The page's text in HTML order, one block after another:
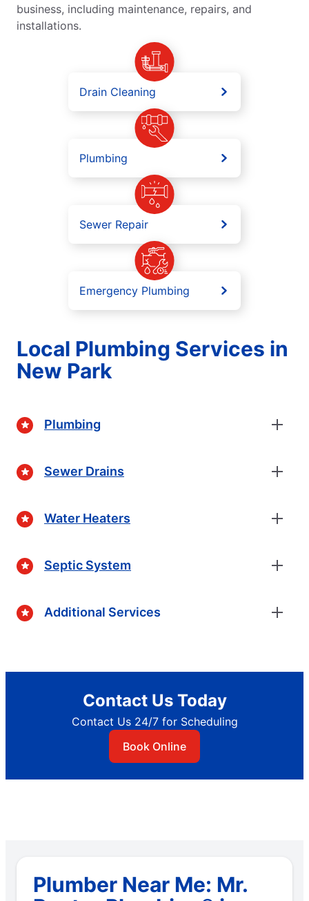
business, including maintenance, repairs, and
installations.
Drain Cleaning
Plumbing
Sewer Repair
Emergency Plumbing
Local Plumbing Services in
New Park
Plumbing
Sewer Drains
Water Heaters
Septic System
Additional Services
Contact Us Today
Contact Us 24/7 for Scheduling
Book Online
Plumber Near Me: Mr.